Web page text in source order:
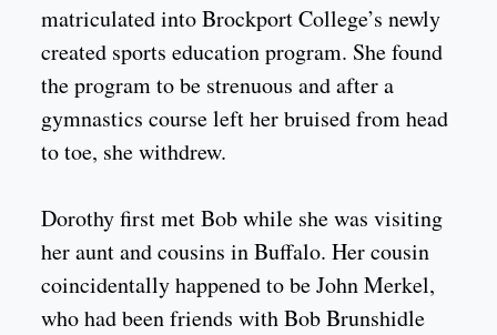
matriculated into Brockport College’s newly
created sports education program. She found
the program to be strenuous and after a
gymnastics course left her bruised from head
to toe, she withdrew.
Dorothy first met Bob while she was visiting
her aunt and cousins in Buffalo. Her cousin
coincidentally happened to be John Merkel,
who had been friends with Bob Brunshidle